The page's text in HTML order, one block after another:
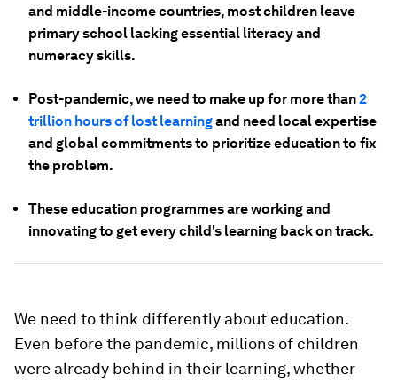
and middle-income countries, most children leave
primary school lacking essential literacy and
numeracy skills.
Post-pandemic, we need to make up for more than2
trillion hours of lost learningand need local expertise
and global commitments to prioritize education to fix
the problem.
These education programmes are working and
innovating to get every child's learning back on track.
We need to think differently about education.
Even before the pandemic, millions of children
were already behind in their learning, whether